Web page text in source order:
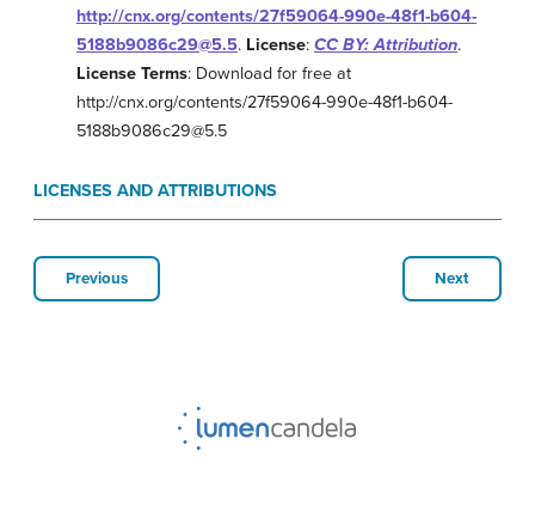
http://cnx.org/contents/27f59064-990e-48f1-b604-
5188b9086c29@5.5. License: CC BY: Attribution.
License Terms: Download for free at
http://cnx.org/contents/27f59064-990e-48f1-b604-
5188b9086c29@5.5
LICENSES AND ATTRIBUTIONS
Previous Next